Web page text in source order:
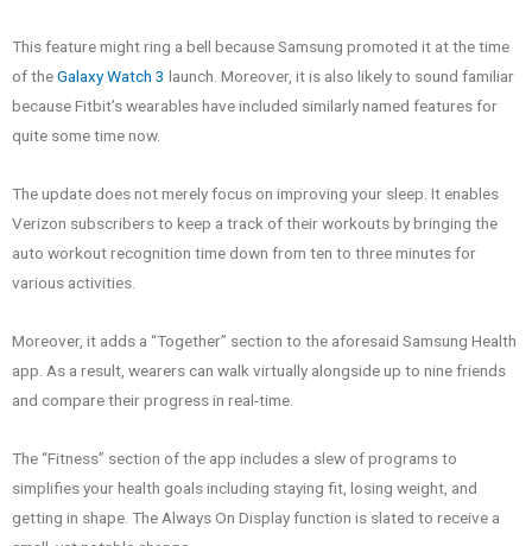
This feature might ring a bell because Samsung promoted it at the time
of theGalaxy Watch 3 launch. Moreover, it is also likely to sound familiar
because Fitbit’s wearables have included similarly named features for
quite some time now.
The update does not merely focus on improving your sleep. It enables
Verizon subscribers to keep a track of their workouts by bringing the
auto workout recognition time down from ten to three minutes for
various activities.
Moreover, it adds a “Together” section to the aforesaid Samsung Health
app. As a result, wearers can walk virtually alongside up to nine friends
and compare their progress in real-time.
The “Fitness” section of the app includes a slew of programs to
simplifies your health goals including staying fit, losing weight, and
getting in shape. The Always On Display function is slated to receive a